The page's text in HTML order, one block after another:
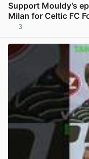
Support Mouldy’s
Milan for Celtic FC
3